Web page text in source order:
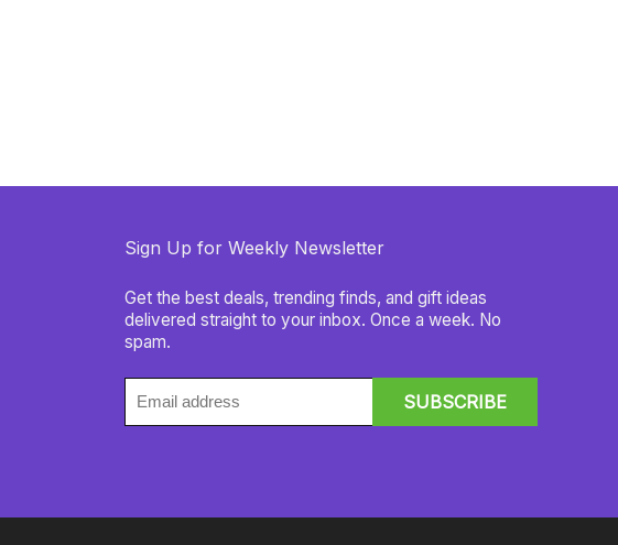
Sign Up for Weekly Newsletter
Get the best deals, trending finds, and gift ideas
delivered straight to your inbox. Once a week. No
spam.